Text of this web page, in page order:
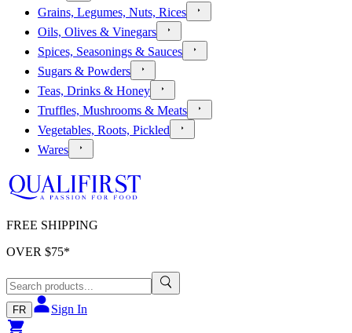
Grains, Legumes, Nuts, Rices
Oils, Olives & Vinegars
Spices, Seasonings & Sauces
Sugars & Powders
Teas, Drinks & Honey
Truffles, Mushrooms & Meats
Vegetables, Roots, Pickled
Wares
FREE SHIPPING
OVER $75*
FR Sign In